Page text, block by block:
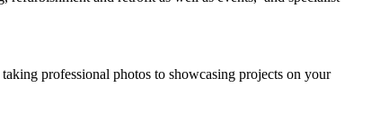
professional photos to showcasing projects on your